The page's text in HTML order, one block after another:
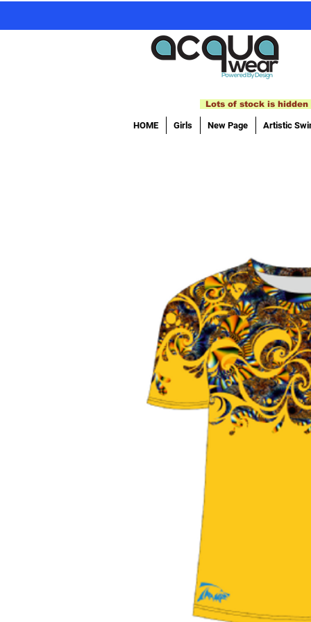
Lots of stock is
HOME Girls New Page Artistic